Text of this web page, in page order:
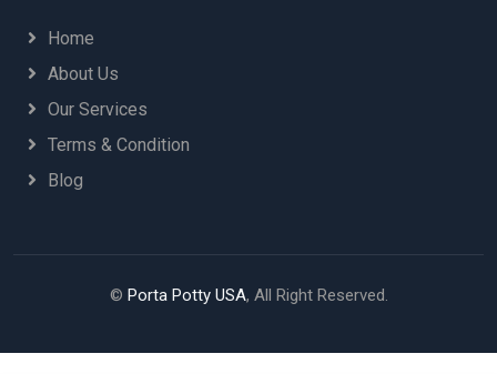
Home
About Us
Our Services
Terms & Condition
Blog
© Porta Potty USA, All Right Reserved.